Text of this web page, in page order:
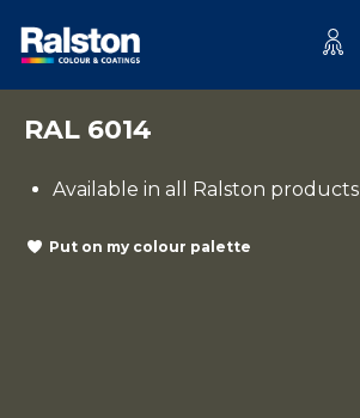
RAL 6014
Available in all Ralston products
Put on my colour palette